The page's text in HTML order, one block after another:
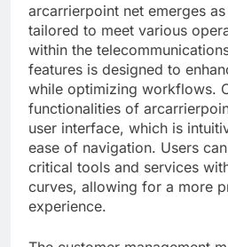
arcarrierpoint net emerges
tailored to meet various
within the
features is designed to
while optimizing workflows.
functionalities of
user interface, which is
ease of navigation. Users
critical tools and services
curves, allowing for a more
experience.